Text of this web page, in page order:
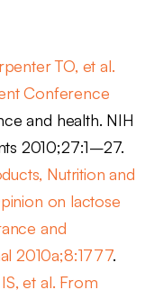
TO, et al.
Conference
and health. NIH
2010;27:1–27.
Nutrition and
on lactose
and
2010a;8:1777.
et al. From